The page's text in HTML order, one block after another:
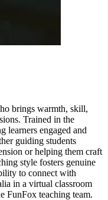
brings warmth, skill,
Trained in the
learners engaged and
guiding students
or helping them craft
style fosters genuine
to connect with
in a virtual classroom
FunFox teaching team.